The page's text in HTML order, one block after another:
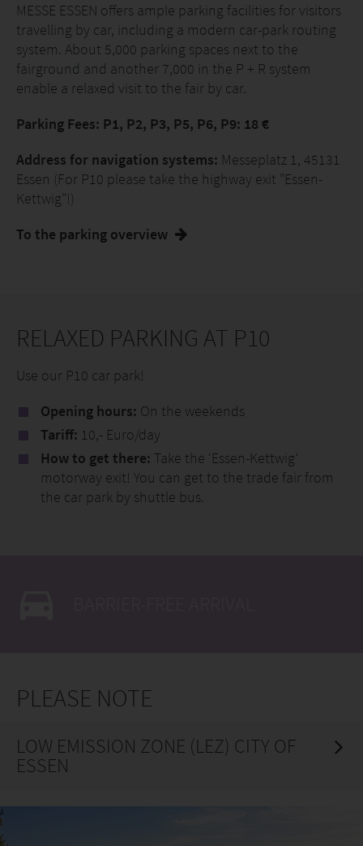
MESSE ESSEN offers ample parking facilities for visitors
travelling by car, including a modern car-park routing
system. About 5,000 parking spaces next to the
fairground and another 7,000 in the P + R system
enable a relaxed visit to the fair by car.
Parking Fees: P1, P2, P3, P5, P6, P9: 18 €
Address for navigation systems: Messeplatz 1, 45131
Essen (For P10 please take the highway exit "Essen-
Kettwig"!)
To the parking overview
RELAXED PARKING AT P10
Use our P10 car park!
Opening hours: On the weekends
Tariff: 10,- Euro/day
How to get there: Take the ‘Essen-Kettwig’
motorway exit! You can get to the trade fair from
the car park by shuttle bus.
PLEASE NOTE
LOW EMISSION ZONE (LEZ) CITY OF
ESSEN